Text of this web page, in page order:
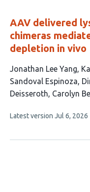
AAV delivered
chimeras
depletion in vivo
This
article
has
authors:
Jonathan Lee Yang
Sandoval Espinoza
Deisseroth Carolyn
This
no
Latest version Jul 6, 2026